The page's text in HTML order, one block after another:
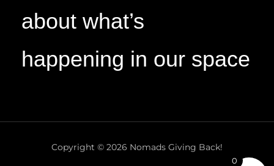
about what’s
happening in our space
Copyright © 2026 Nomads Giving Back!
0